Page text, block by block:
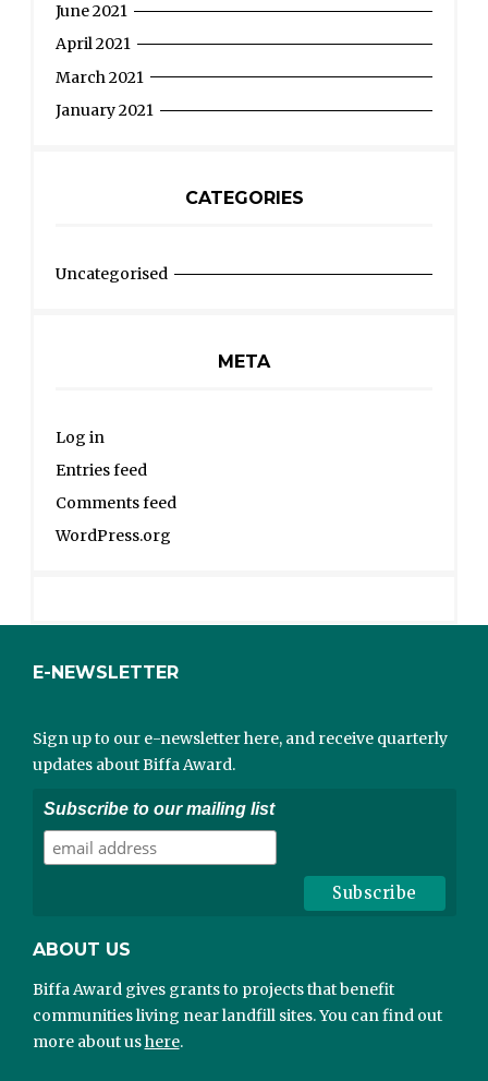
June 2021
April 2021
March 2021
January 2021
CATEGORIES
Uncategorised
META
Log in
Entries feed
Comments feed
WordPress.org
E-NEWSLETTER
Sign up to our e-newsletter here, and receive quarterly
updates about Biffa Award.
Subscribe to our mailing list
ABOUT US
Biffa Award gives grants to projects that benefit
communities living near landfill sites. You can find out
more about ushere.